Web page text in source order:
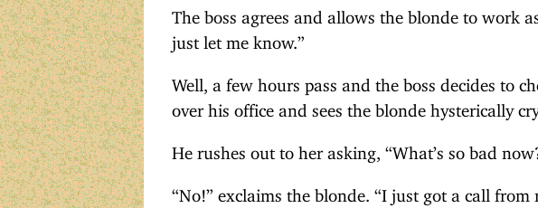
The boss agrees and allows the blonde to work
just let me know.”
Well, a few hours pass and the boss decides to
over his office and sees the blonde hysterically
He rushes out to her asking, “What’s so bad
“No!” exclaims the blonde. “I just got a call